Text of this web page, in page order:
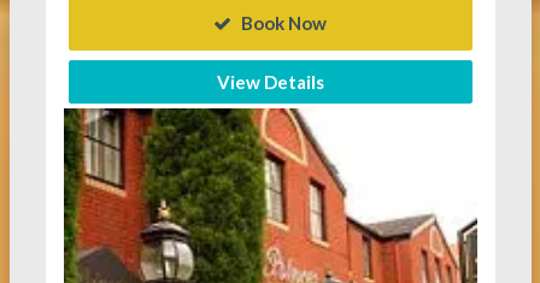
Book Now
View Details